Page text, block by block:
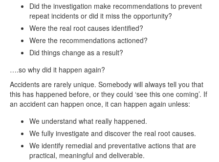
Did the investigation make recommendations to prevent
repeat incidents or did it miss the opportunity?
Were the real root causes identified?
Were the recommendations actioned?
Did things change as a result?
….so why did it happen again?
Accidents are rarely unique. Somebody will always tell you that
this has happened before, or they could ‘see this one coming’. If
an accident can happen once, it can happen again unless:
We understand what really happened.
We fully investigate and discover the real root causes.
We identify remedial and preventative actions that are
practical, meaningful and deliverable.